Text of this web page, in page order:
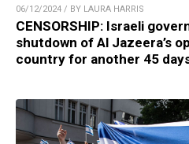
06/12/2024 / BY LAURA HARRIS
CENSORSHIP: Israeli
shutdown of Al Jazeera’s
country for another 45